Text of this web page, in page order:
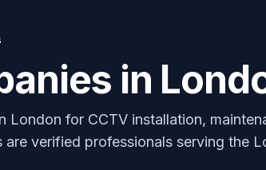
in
London for CCTV installation,
verified professionals serving the